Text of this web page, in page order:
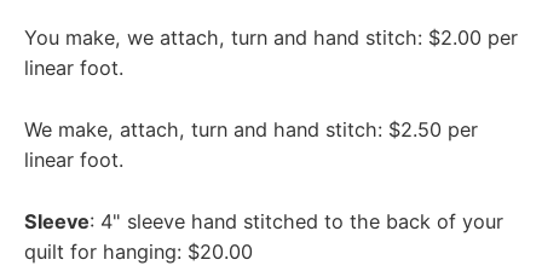
You make, we attach, turn and hand stitch: $2.00 per
linear foot.
We make, attach, turn and hand stitch: $2.50 per
linear foot.
Sleeve: 4" sleeve hand stitched to the back of your
quilt for hanging: $20.00